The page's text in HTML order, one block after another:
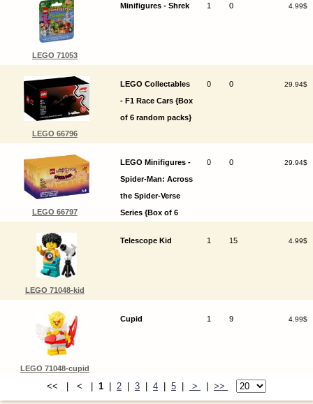
LEGO 71053
Minifigures - Shrek 1 0 4.99$
LEGO 66796
LEGO Collectables
- F1 Race Cars {Box
of 6 random packs}
0 0 29.94$
LEGO 66797
LEGO Minifigures -
Spider-Man: Across
the Spider-Verse
Series {Box of 6
0 0 29.94$
LEGO 71048-kid
Telescope Kid 1 15 4.99$
LEGO 71048-cupid
Cupid 1 9 4.99$
<< | < | 1 | 2 | 3 | 4 | 5 | > | >>